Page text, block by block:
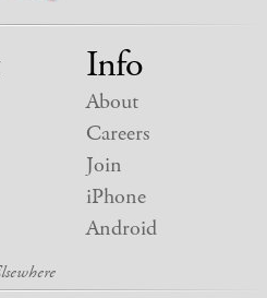
Info
About
Careers
Join
iPhone
Android